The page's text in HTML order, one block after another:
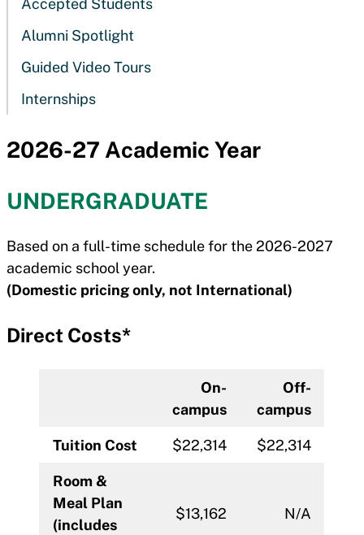
Accepted Students
Alumni Spotlight
Guided Video Tours
Internships
2026-27 Academic Year
UNDERGRADUATE
Based on a full-time schedule for the 2026-2027
academic school year.
(Domestic pricing only, not International)
Direct Costs*
On-
campus
Off-
campus
Tuition Cost $22,314 $22,314
Room &
Meal Plan
(includes
$13,162 N/A